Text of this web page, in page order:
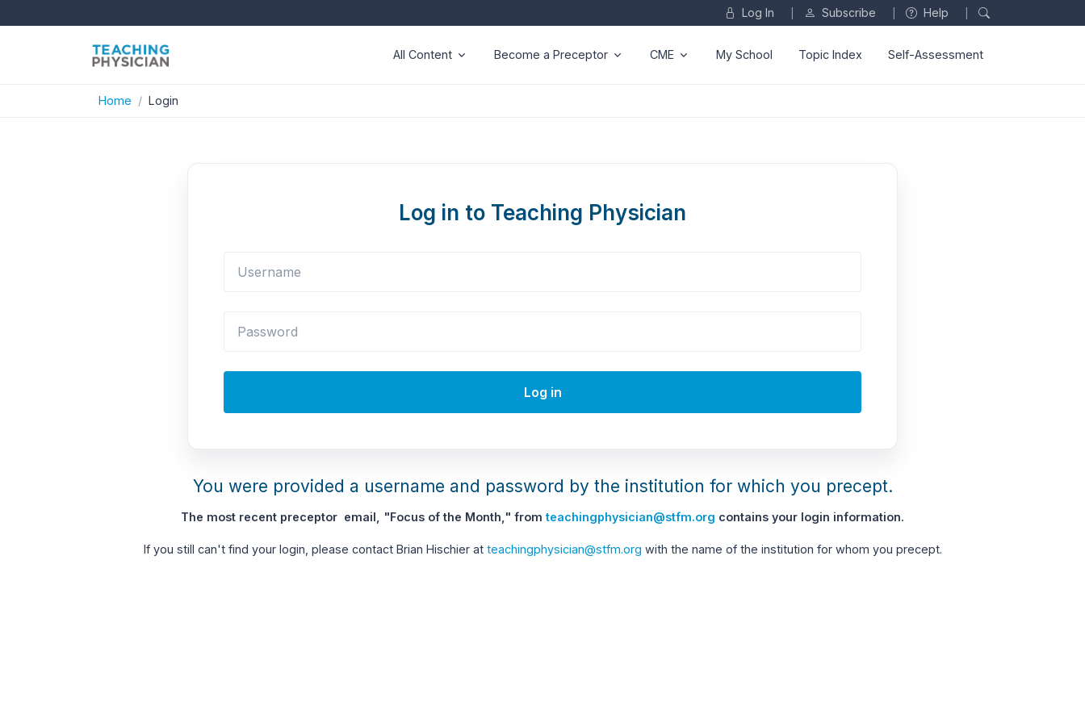
Log In Subscribe Help
All Content Become a Preceptor CME My School Topic Index Self-Assessment
Home Login
Log in to Teaching Physician
Log in
You were provided a username and password by the institution for which you precept.
The most recent preceptor email, "Focus of the Month," fromteachingphysician@stfm.org contains your login information.
If you still can't find your login, please contact Brian Hischier at teachingphysician@stfm.org with the name of the institution for whom you precept.